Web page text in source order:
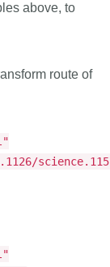
above, to
route of